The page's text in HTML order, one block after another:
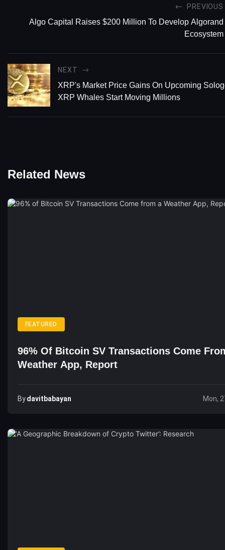
PREVIOUS
Algo Capital Raises $200 Million To Develop Algorand
Ecosystem
NEXT
XRP's Market Price Gains On Upcoming
XRP Whales Start Moving Millions
Related News
FEATURED
96% Of Bitcoin SV Transactions Come
Weather App, Report
ByDavitbabayan Mon,